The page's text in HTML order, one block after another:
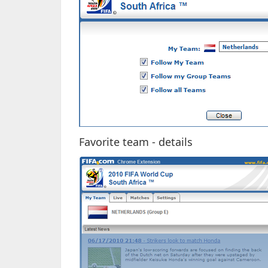
Favorite team - details